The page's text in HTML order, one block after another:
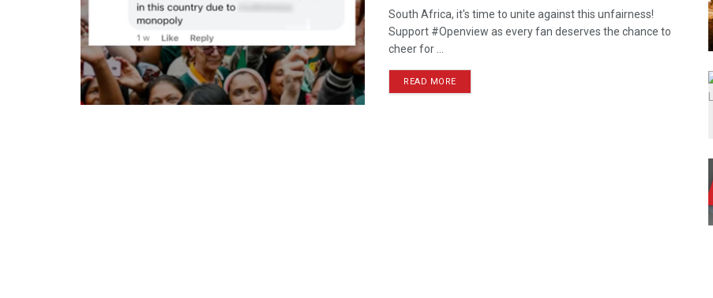
South Africa, it's time to unite against this unfairness!
Support #Openview as every fan deserves the chance to
cheer for ...
READ MORE